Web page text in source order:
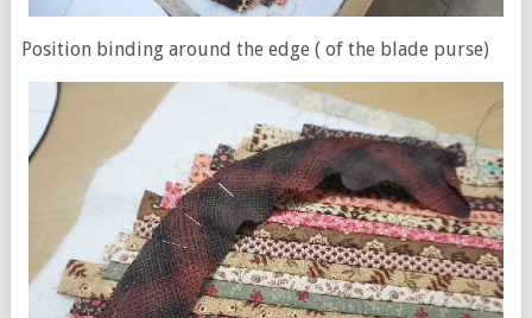
Position binding around the edge ( of the blade purse)